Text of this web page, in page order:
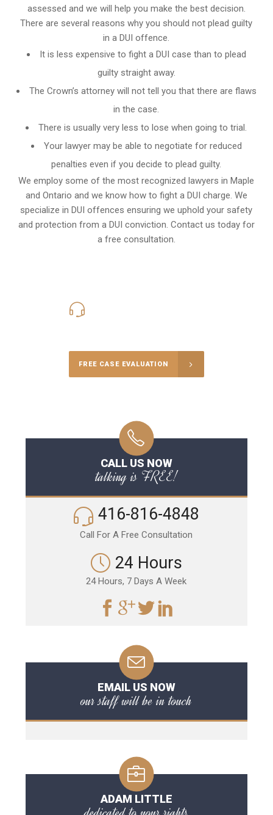
assessed and we will help you make the best decision.
There are several reasons why you should not plead guilty
in a DUI offence.
It is less expensive to fight a DUI case than to plead
guilty straight away.
The Crown’s attorney will not tell you that there are flaws
in the case.
There is usually very less to lose when going to trial.
Your lawyer may be able to negotiate for reduced
penalties even if you decide to plead guilty.
We employ some of the most recognized lawyers inMaple
and Ontario and we know how to fight a DUI charge. We
specialize in DUI offences ensuring we uphold your safety
and protection from a DUI conviction. Contact us today for
a free consultation.
FREE CASE EVALUATION
CALL US NOW
talking is FREE!
416-816-4848
Call For A Free Consultation
24 Hours
24 Hours, 7 Days A Week
EMAIL US NOW
our staff will be in touch
ADAM LITTLE